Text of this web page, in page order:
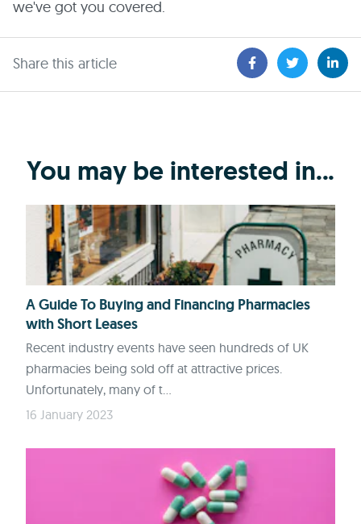
we've got you covered.
Share this article
You may be interested in...
A Guide To Buying and Financing Pharmacies
with Short Leases
Recent industry events have seen hundreds of UK
pharmacies being sold off at attractive prices.
Unfortunately, many of t...
16 January 2023